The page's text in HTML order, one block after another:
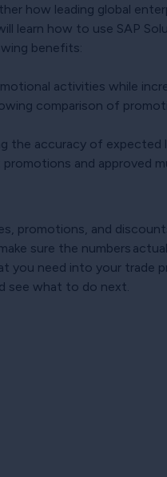
how leading global
learn how to use SAP
benefits:
activities while
comparison of
the accuracy of expected
and approved
promotions, and
sure the numbers
you need into your trade
see what to do next.